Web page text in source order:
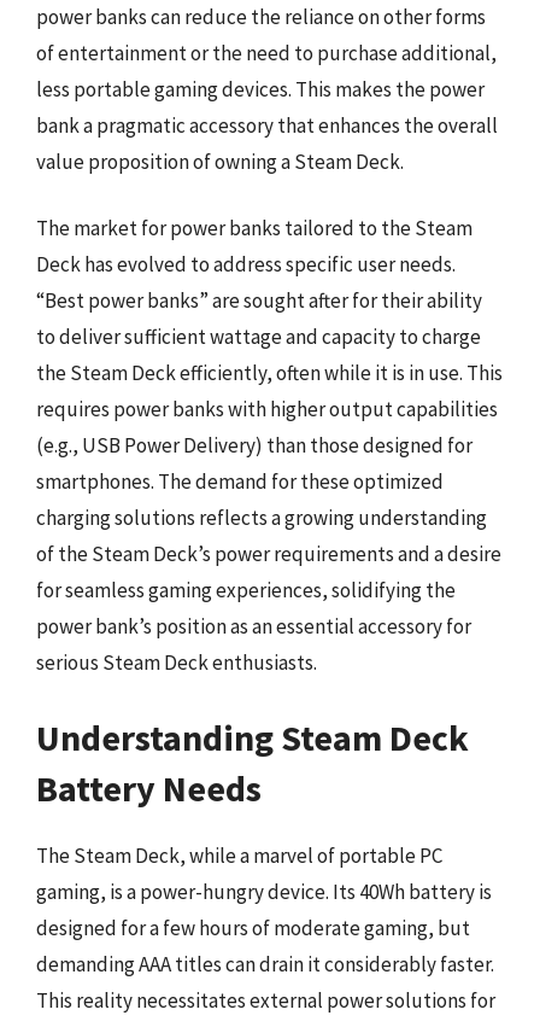
power banks can reduce the reliance on other forms
of entertainment or the need to purchase additional,
less portable gaming devices. This makes the power
bank a pragmatic accessory that enhances the overall
value proposition of owning a Steam Deck.
The market for power banks tailored to the Steam
Deck has evolved to address specific user needs.
“Best power banks” are sought after for their ability
to deliver sufficient wattage and capacity to charge
the Steam Deck efficiently, often while it is in use. This
requires power banks with higher output capabilities
(e.g., USB Power Delivery) than those designed for
smartphones. The demand for these optimized
charging solutions reflects a growing understanding
of the Steam Deck’s power requirements and a desire
for seamless gaming experiences, solidifying the
power bank’s position as an essential accessory for
serious Steam Deck enthusiasts.
Understanding Steam Deck
Battery Needs
The Steam Deck, while a marvel of portable PC
gaming, is a power-hungry device. Its 40Wh battery is
designed for a few hours of moderate gaming, but
demanding AAA titles can drain it considerably faster.
This reality necessitates external power solutions for